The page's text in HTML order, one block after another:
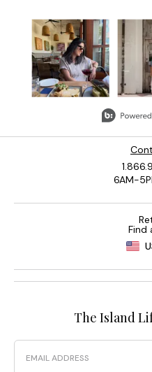
Media Carousel
Carousel with product
6AM-
Find
The Island
Email